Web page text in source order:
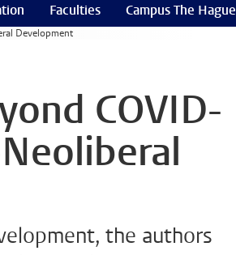
Faculties Campus The Hague
Development
COVID-
the authors